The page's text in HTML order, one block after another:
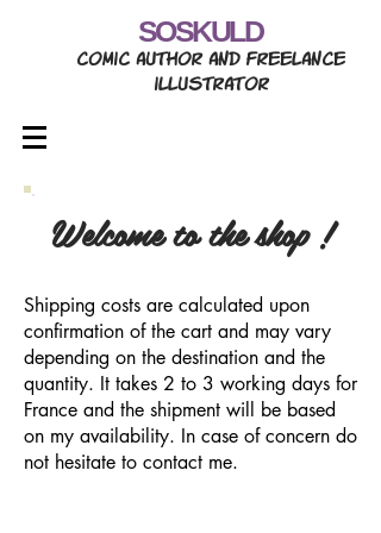
SOSKULD
comic author and freelance
illustrator
Welcome to the shop !
Shipping costs are calculated upon
confirmation of the cart and may vary
depending on the destination and the
quantity. It takes 2 to 3 working days for
France and the shipment will be based
on my availability. In case of concern do
not hesitate to contact me.